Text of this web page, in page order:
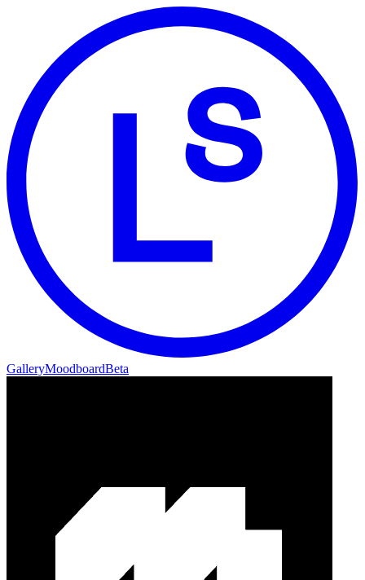
GalleryMoodboardBeta